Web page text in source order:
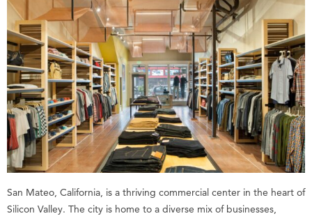
San Mateo, California, is a thriving commercial center in the heart of
Silicon Valley. The city is home to a diverse mix of businesses,